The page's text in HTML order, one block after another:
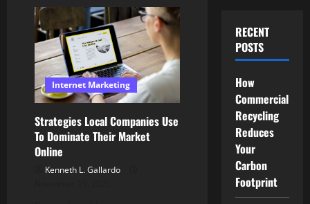
Internet Marketing
Strategies Local Companies Use
To Dominate Their Market
Online
Kenneth L. Gallardo
RECENT
POSTS
How
Commercial
Recycling
Reduces
Your
Carbon
Footprint